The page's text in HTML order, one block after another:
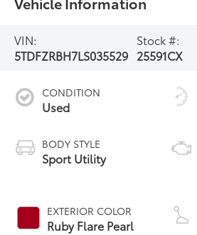
VIN:
5TDFZRBH7LS035529
Stock #:
25591CX
CONDITION
Used
BODY STYLE
Sport Utility
EXTERIOR COLOR
Ruby Flare Pearl